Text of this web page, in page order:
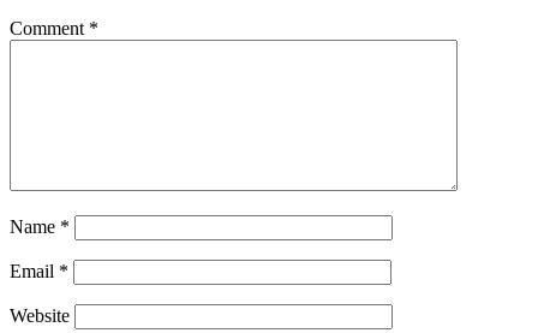
Comment *
Name *
Email *
Website